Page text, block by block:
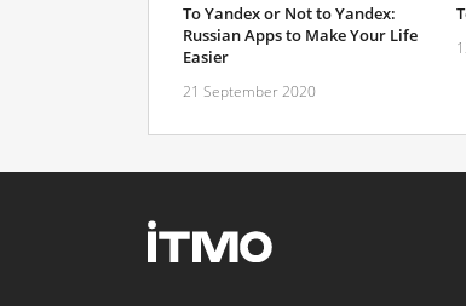
To Yandex or Not to Yandex:
Russian Apps to Make Your Life
Easier
21 September 2020